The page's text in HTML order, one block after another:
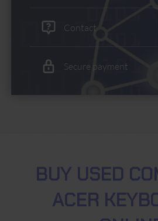
Contact
Secure payment
BUY USED
ACER